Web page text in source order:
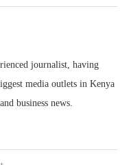
journalist, having
media outlets in Kenya
business news.